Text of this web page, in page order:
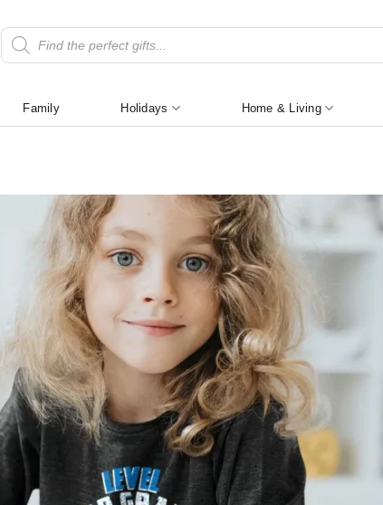
Products
search
Family Holidays Home & Living